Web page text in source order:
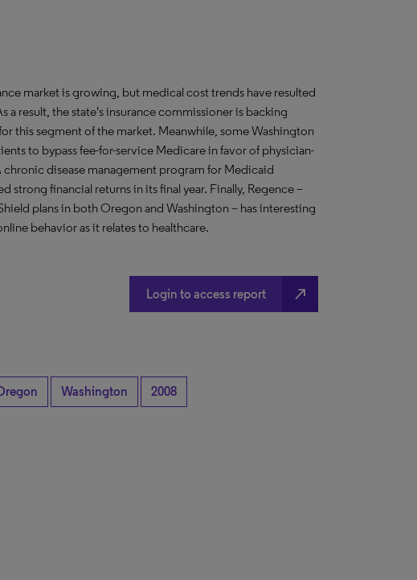
market is growing, but medical cost trends have resulted
a result, the state's insurance commissioner is backing
this segment of the market. Meanwhile, some Washington
to bypass fee-for-service Medicare in favor of physician-
disease management program for Medicaid
strong financial returns in its final year. Finally, Regence –
plans in both Oregon and Washington – has interesting
behavior as it relates to healthcare.
Login to access report north_east
Washington 2008